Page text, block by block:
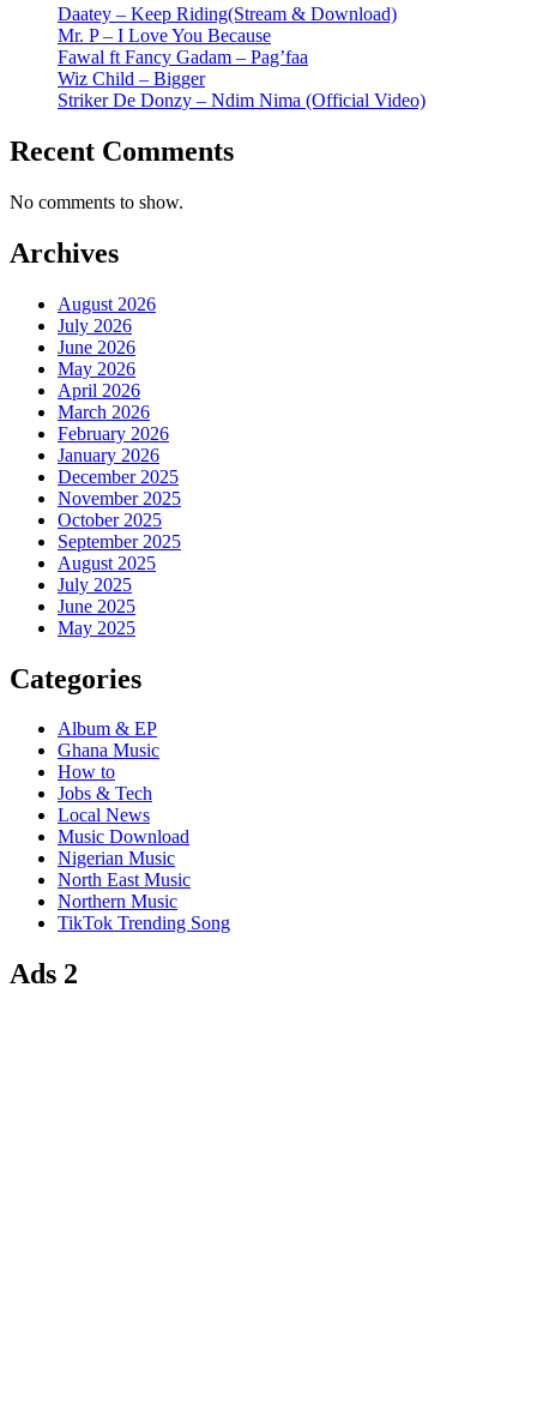
Daatey – Keep Riding(Stream & Download)
Mr. P – I Love You Because
Fawal ft Fancy Gadam – Pag’faa
Wiz Child – Bigger
Striker De Donzy – Ndim Nima (Official Video)
Recent Comments
No comments to show.
Archives
August 2026
July 2026
June 2026
May 2026
April 2026
March 2026
February 2026
January 2026
December 2025
November 2025
October 2025
September 2025
August 2025
July 2025
June 2025
May 2025
Categories
Album & EP
Ghana Music
How to
Jobs & Tech
Local News
Music Download
Nigerian Music
North East Music
Northern Music
TikTok Trending Song
Ads 2